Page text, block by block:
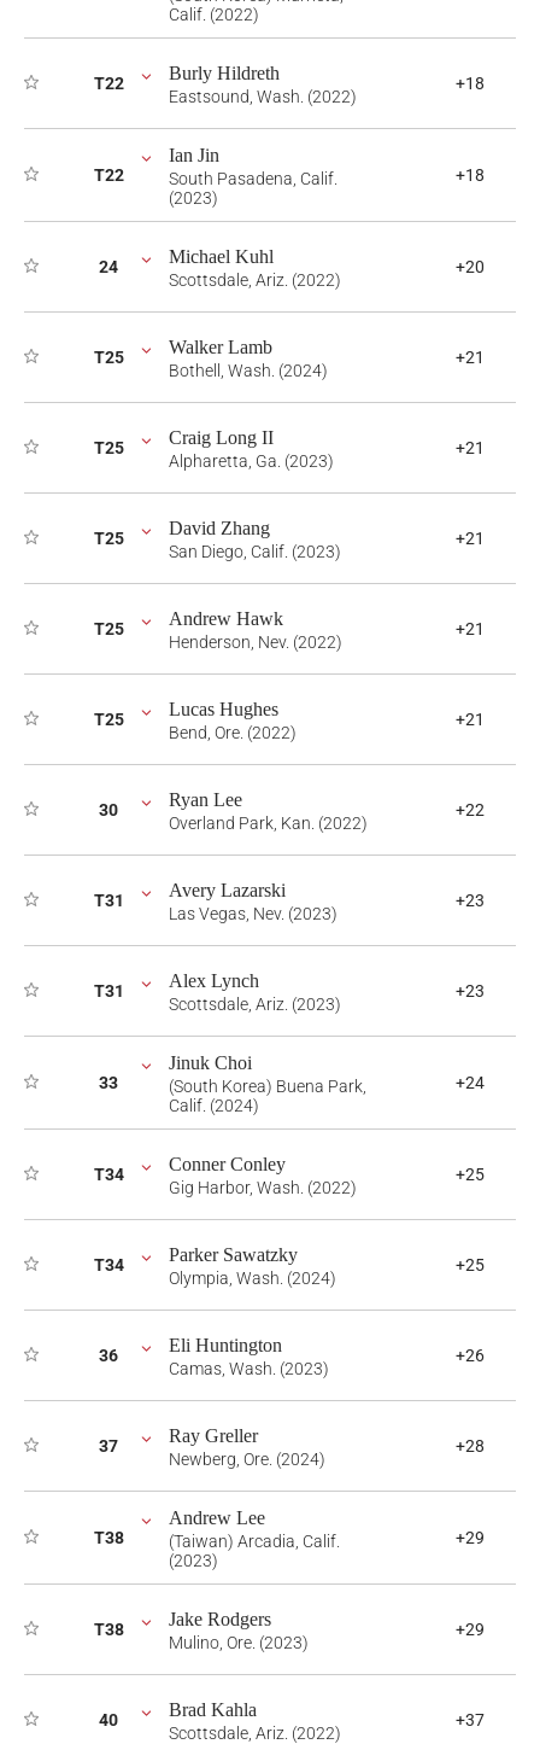
Calif. (2022)
T22 Burly Hildreth
Eastsound, Wash. (2022)
+18
T22
Ian Jin
South Pasadena, Calif.
(2023)
+18
24 Michael Kuhl
Scottsdale, Ariz. (2022)
+20
T25 Walker Lamb
Bothell, Wash. (2024)
+21
T25 Craig Long II
Alpharetta, Ga. (2023)
+21
T25 David Zhang
San Diego, Calif. (2023)
+21
T25 Andrew Hawk
Henderson, Nev. (2022)
+21
T25 Lucas Hughes
Bend, Ore. (2022)
+21
30 Ryan Lee
Overland Park, Kan. (2022)
+22
T31 Avery Lazarski
Las Vegas, Nev. (2023)
+23
T31 Alex Lynch
Scottsdale, Ariz. (2023)
+23
33
Jinuk Choi
(South Korea) Buena Park,
Calif. (2024)
+24
T34 Conner Conley
Gig Harbor, Wash. (2022)
+25
T34 Parker Sawatzky
Olympia, Wash. (2024)
+25
36 Eli Huntington
Camas, Wash. (2023)
+26
37 Ray Greller
Newberg, Ore. (2024)
+28
T38
Andrew Lee
(Taiwan) Arcadia, Calif.
(2023)
+29
T38 Jake Rodgers
Mulino, Ore. (2023)
+29
40 Brad Kahla
Scottsdale, Ariz. (2022)
+37